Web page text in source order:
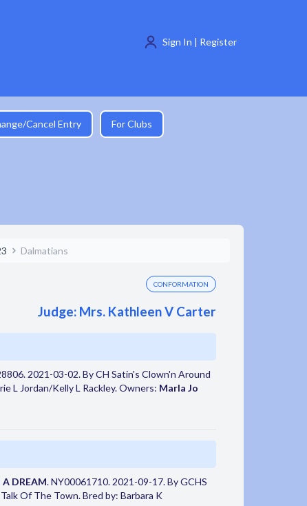
Sign In | Register
Cancel Entry For Clubs
Dalmatians
CONFORMATION
Judge: Mrs. Kathleen V Carter
2021-03-02. By CH Satin's Clown'n Around
L Jordan/Kelly L Rackley. Owners: Marla Jo
DREAM. NY00061710. 2021-09-17. By GCHS
Of The Town. Bred by: Barbara K